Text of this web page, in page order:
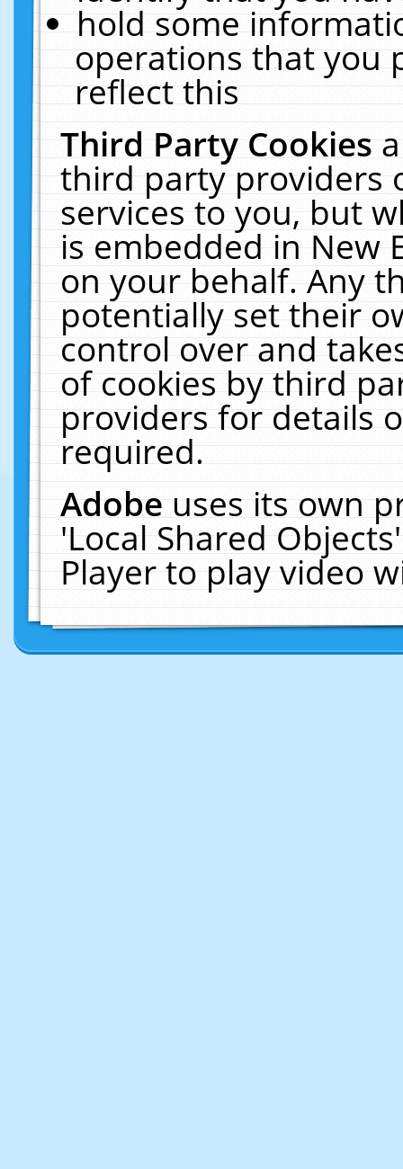
hold some
operations that you
reflect this
Third Party Cookies
third party providers
services to you, but
is embedded in New
on your behalf. Any
potentially set their
control over and
of cookies by third
providers for details
required.
Adobeuses its own
'Local Shared
Player to play video